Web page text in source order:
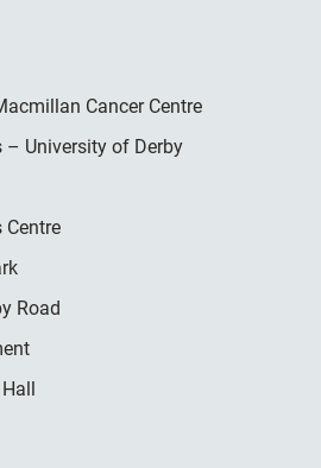
Cancer Centre
– University of Derby
Centre
Road